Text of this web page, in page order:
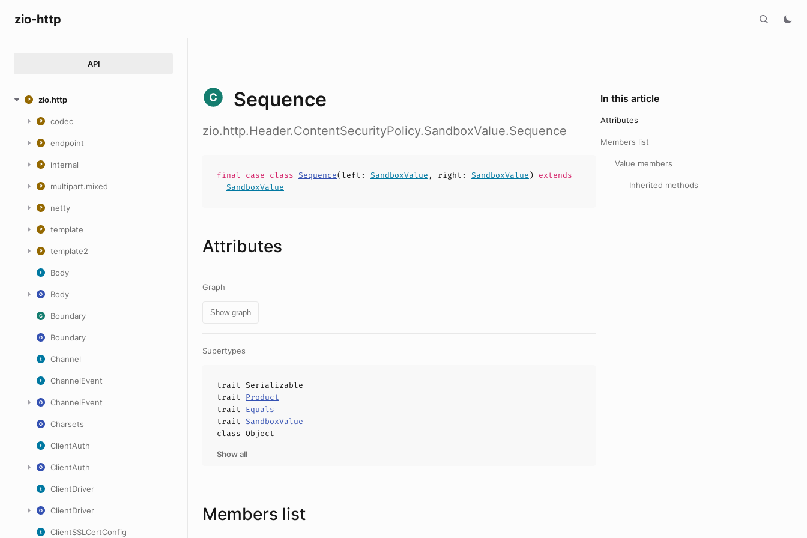
zio-http
API
zio.http
codec
endpoint
internal
multipart.mixed
netty
template
template2
Body
Body
Boundary
Boundary
Channel
ChannelEvent
ChannelEvent
Charsets
ClientAuth
ClientAuth
ClientDriver
ClientDriver
ClientSSLCertConfig
Sequence
zio.http.Header.ContentSecurityPolicy.SandboxValue.Sequence
final case class Sequence(left : SandboxValue , right : SandboxValue) extends
SandboxValue
Attributes
Graph
Show graph
Supertypes
trait Serializable
trait Product
trait Equals
trait SandboxValue
class Object
Show all
Members list
In this article
Attributes
Members list
Value members
Inherited methods